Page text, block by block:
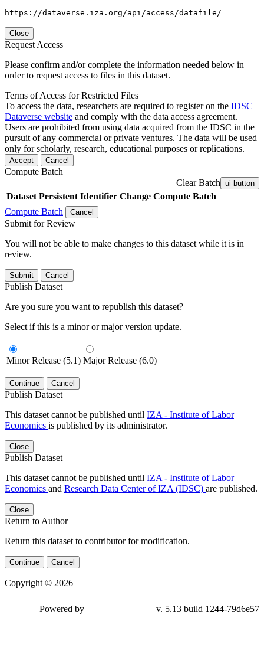
https://dataverse.iza.org/api/access/datafile/
Close
Request Access
Please confirm and/or complete the information needed below in
order to request access to files in this dataset.
Terms of Access for Restricted Files
To access the data, researchers are required to register on the IDSC
Dataverse website and comply with the data access agreement.
Users are prohibited from using data acquired from the IDSC in the
pursuit of any commercial or private ventures. The data will be used
only for scholarly, research, educational purposes or replications.
Accept Cancel
Compute Batch
Clear Batch ui-button
Dataset Persistent Identifier Change Compute Batch
Compute Batch
Cancel
Submit for Review
You will not be able to make changes to this dataset while it is in
review.
Submit Cancel
Publish Dataset
Are you sure you want to republish this dataset?
Select if this is a minor or major version update.
Minor Release (5.1) Major Release (6.0)
Continue Cancel
Publish Dataset
This dataset cannot be published until IZA - Institute of Labor
Economics is published by its administrator.
Close
Publish Dataset
This dataset cannot be published until IZA - Institute of Labor
Economics and Research Data Center of IZA (IDSC) are published.
Close
Return to Author
Return this dataset to contributor for modification.
Continue Cancel
Copyright © 2026
Powered by v. 5.13 build 1244-79d6e57